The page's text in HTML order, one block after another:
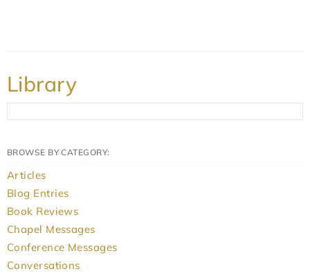
Library
BROWSE BY CATEGORY:
Articles
Blog Entries
Book Reviews
Chapel Messages
Conference Messages
Conversations